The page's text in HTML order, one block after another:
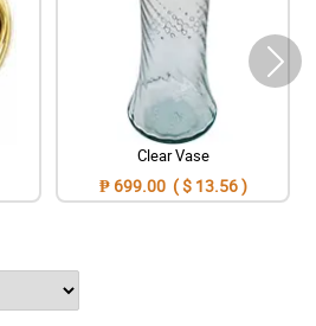
Clear Vase
₱ 699.00 ( $ 13.56 )